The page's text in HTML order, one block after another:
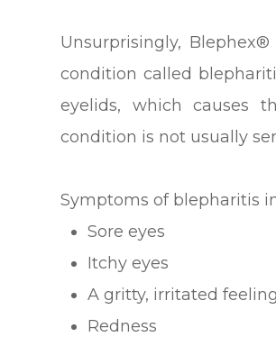
Unsurprisingly,
condition called
eyelids, which causes
condition is not usually
Symptoms of blepharitis
Sore eyes
Itchy eyes
A gritty, irritated
Redness